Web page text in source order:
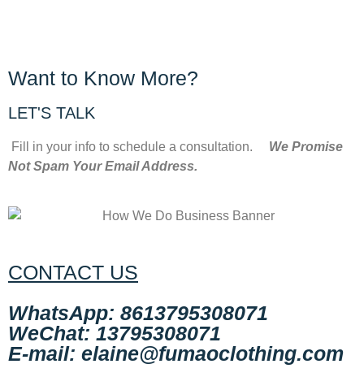
Want to Know More?
LET'S TALK
Fill in your info to schedule a consultation. We Promise
Not Spam Your Email Address.
CONTACT US
WhatsApp: 8613795308071
WeChat: 13795308071
E-mail: elaine@fumaoclothing.com